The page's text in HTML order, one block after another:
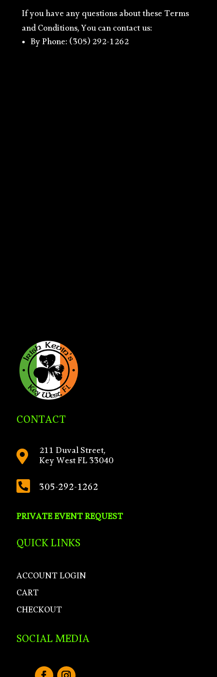
If you have any questions about these Terms
and Conditions, You can contact us:
By Phone: (305) 292-1262
CONTACT
 211 Duval Street,
Key West FL 33040
 305-292-1262
PRIVATE EVENT REQUEST
QUICK LINKS
ACCOUNT LOGIN
CART
CHECKOUT
SOCIAL MEDIA